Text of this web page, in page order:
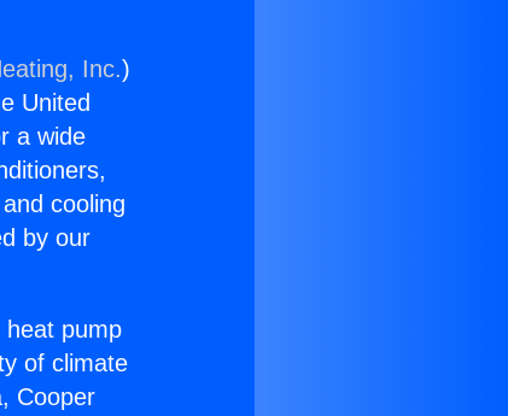
Inc.)
United
a wide
cooling
by our
heat pump
of climate
Cooper